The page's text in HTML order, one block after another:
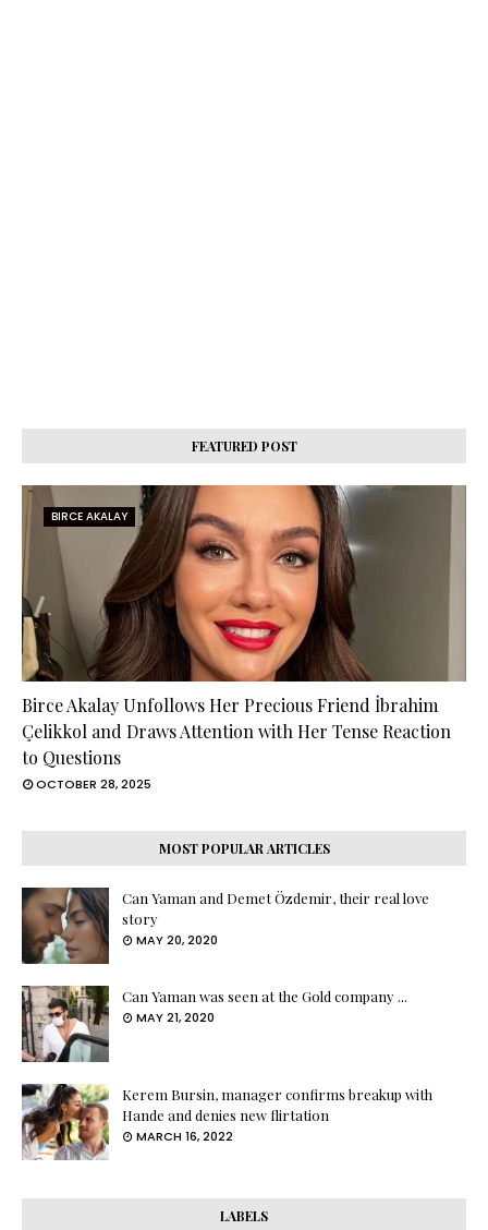
FEATURED POST
BIRCE AKALAY
Birce Akalay Unfollows Her Precious Friend İbrahim
Çelikkol and Draws Attention with Her Tense Reaction
to Questions
OCTOBER 28, 2025
MOST POPULAR ARTICLES
Can Yaman and Demet Özdemir, their real love
story
MAY 20, 2020
Can Yaman was seen at the Gold company ...
MAY 21, 2020
Kerem Bursin, manager confirms breakup with
Hande and denies new flirtation
MARCH 16, 2022
LABELS